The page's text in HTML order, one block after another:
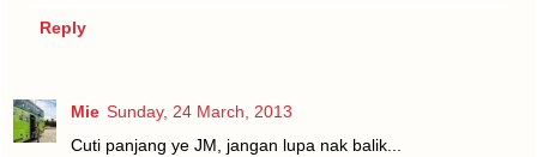
Reply
Mie Sunday, 24 March, 2013
Cuti panjang ye JM, jangan lupa nak balik...